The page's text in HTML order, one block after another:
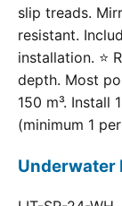
slip treads.
resistant.
installation. ⭐
depth. Most
150 m³. Install
(minimum 1
Underwater